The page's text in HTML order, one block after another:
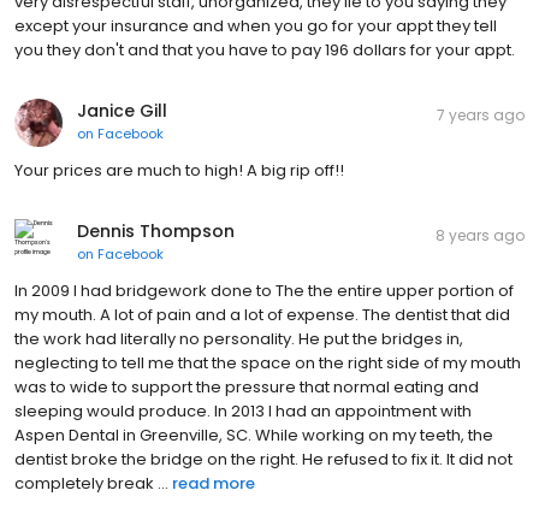
except your insurance and when you go for your appt they tell
you they don't and that you have to pay 196 dollars for your appt.
Janice Gill
on Facebook
7 years ago
Your prices are much to high! A big rip off!!
Dennis Thompson
on Facebook
8 years ago
In 2009 I had bridgework done to The the entire upper portion of
my mouth. A lot of pain and a lot of expense. The dentist that did
the work had literally no personality. He put the bridges in,
neglecting to tell me that the space on the right side of my mouth
was to wide to support the pressure that normal eating and
sleeping would produce. In 2013 I had an appointment with
Aspen Dental in Greenville, SC. While working on my teeth, the
dentist broke the bridge on the right. He refused to fix it. It did not
completely break ... read more